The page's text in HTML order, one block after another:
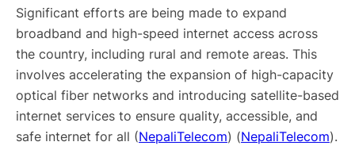
Significant efforts are being made to expand
broadband and high-speed internet access across
the country, including rural and remote areas. This
involves accelerating the expansion of high-capacity
optical fiber networks and introducing satellite-based
internet services to ensure quality, accessible, and
safe internet for all​ (NepaliTelecom)​​ (NepaliTelecom)​.